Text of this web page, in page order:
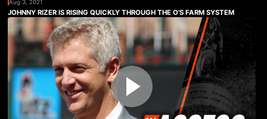
Aug 3, 2021
JOHNNY RIZER IS RISING QUICKLY THROUGH THE O'S FARM SYSTEM